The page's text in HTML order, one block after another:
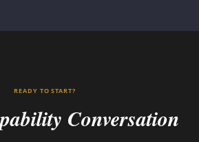
READY TO START?
Conversation